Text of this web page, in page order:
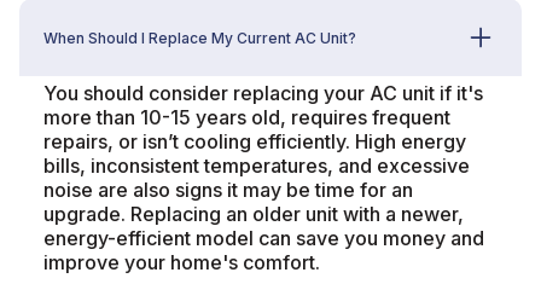
When Should I Replace My Current AC Unit?
You should consider replacing your AC unit if it's
more than 10-15 years old, requires frequent
repairs, or isn’t cooling efficiently. High energy
bills, inconsistent temperatures, and excessive
noise are also signs it may be time for an
upgrade. Replacing an older unit with a newer,
energy-efficient model can save you money and
improve your home's comfort.